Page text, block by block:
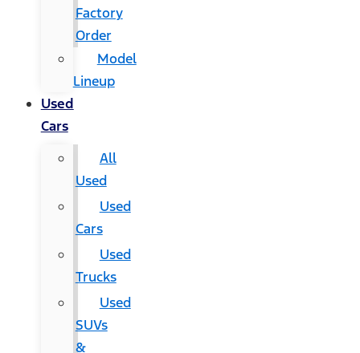
Factory
Order
Model
Lineup
Used
Cars
All
Used
Used
Cars
Used
Trucks
Used
SUVs
&